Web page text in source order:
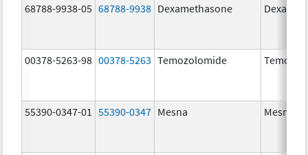
68788-9938-05 68788-9938 Dexamethasone
00378-5263-98 00378-5263 Temozolomide
55390-0347-01 55390-0347 Mesna Mesna